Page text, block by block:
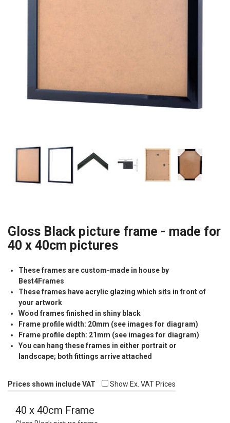
Gloss Black picture frame - made for
40 x 40cm pictures
These frames are custom-made in house by
Best4Frames
These frames have acrylic glazing which sits in front of
your artwork
Wood frames finished in shiny black
Frame profile width: 20mm (see images for diagram)
Frame profile depth: 21mm (see images for diagram)
You can hang these frames in either portrait or
landscape; both fittings arrive attached
Prices shown include VAT Show Ex. VAT Prices
40 x 40cm Frame